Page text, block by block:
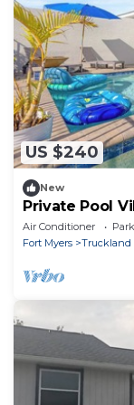
US $240
New
Private Pool
Retreat
Air Conditioner
Fort Myers
Truckland